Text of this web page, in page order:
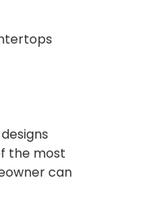
the most
can